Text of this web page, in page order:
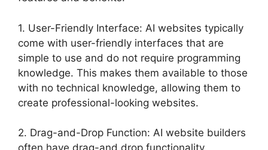
1. User-Friendly Interface: AI websites typically
come with user-friendly interfaces that are
simple to use and do not require programming
knowledge. This makes them available to those
with no technical knowledge, allowing them to
create professional-looking websites.
2. Drag-and-Drop Function: AI website builders
often have drag-and drop functionality,